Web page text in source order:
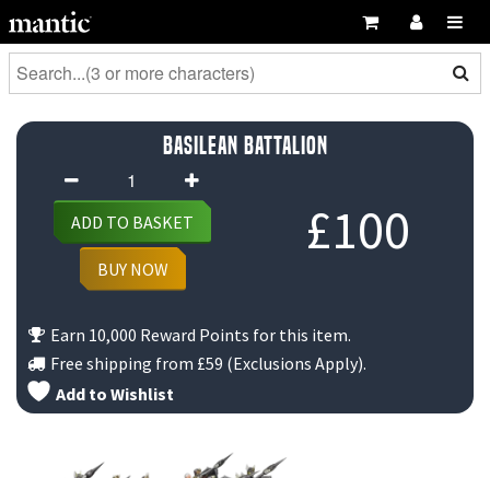
Basilean Battalion
£100
Basilean
Battalion
quantity
ADD TO BASKET
BUY NOW
Earn 10,000 Reward Points for this item.
Free shipping from £59 (Exclusions Apply).
Add to Wishlist